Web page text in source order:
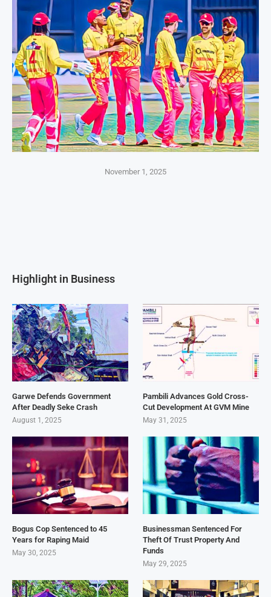
November 1, 2025
Highlight in Business
Garwe Defends Government
After Deadly Seke Crash
August 1, 2025
Pambili Advances Gold Cross-
Cut Development At GVM Mine
May 31, 2025
Bogus Cop Sentenced to 45
Years for Raping Maid
May 30, 2025
Businessman Sentenced For
Theft Of Trust Property And
Funds
May 29, 2025